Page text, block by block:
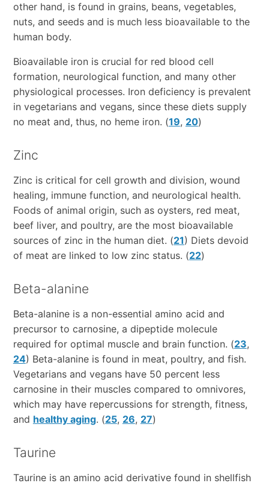
other hand, is found in grains, beans, vegetables,
nuts, and seeds and is much less bioavailable to the
human body.
Bioavailable iron is crucial for red blood cell
formation, neurological function, and many other
physiological processes. Iron deficiency is prevalent
in vegetarians and vegans, since these diets supply
no meat and, thus, no heme iron. (19, 20)
Zinc
Zinc is critical for cell growth and division, wound
healing, immune function, and neurological health.
Foods of animal origin, such as oysters, red meat,
beef liver, and poultry, are the most bioavailable
sources of zinc in the human diet. (21) Diets devoid
of meat are linked to low zinc status. (22)
Beta-alanine
Beta-alanine is a non-essential amino acid and
precursor to carnosine, a dipeptide molecule
required for optimal muscle and brain function. (23,
24) Beta-alanine is found in meat, poultry, and fish.
Vegetarians and vegans have 50 percent less
carnosine in their muscles compared to omnivores,
which may have repercussions for strength, fitness,
and healthy aging. (25, 26, 27)
Taurine
Taurine is an amino acid derivative found in shellfish